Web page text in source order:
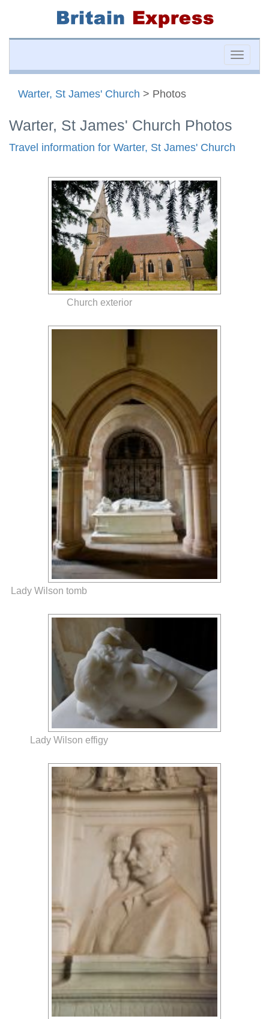
Toggle
Warter, St James' Church > Photos
Warter, St James' Church Photos
Travel information for Warter, St James' Church
Church exterior
Lady Wilson tomb
Lady Wilson effigy